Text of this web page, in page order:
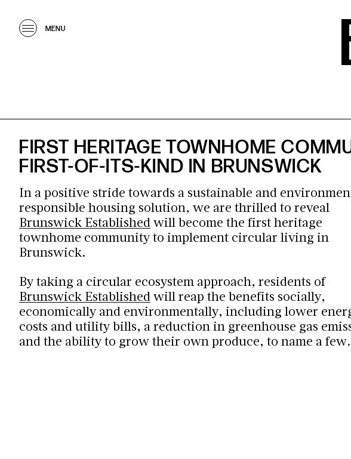
MENU
FIRST HERITAGE TOWNHOME
FIRST-OF-ITS-KIND IN BRUNSWICK
In a positive stride towards a sustainable and
responsible housing solution, we are thrilled to reveal
Brunswick Established will become the first heritage
townhome community to implement circular living in
Brunswick.
By taking a circular ecosystem approach, residents of
Brunswick Established will reap the benefits socially,
economically and environmentally, including lower
costs and utility bills, a reduction in greenhouse gas
and the ability to grow their own produce, to name a few.